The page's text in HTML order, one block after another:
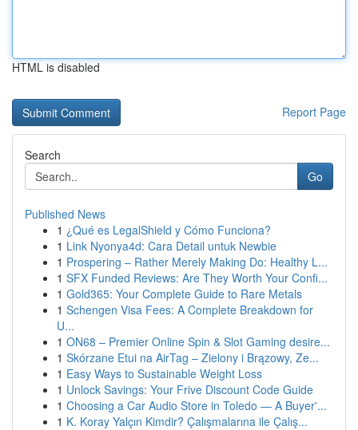
HTML is disabled
Report Page
Search
Go
Published News
1 ¿Qué es LegalShield y Cómo Funciona?
1 Link Nyonya4d: Cara Detail untuk Newbie
1 Prospering – Rather Merely Making Do: Healthy L...
1 SFX Funded Reviews: Are They Worth Your Confi...
1 Gold365: Your Complete Guide to Rare Metals
1 Schengen Visa Fees: A Complete Breakdown for
U...
1 ON68 – Premier Online Spin & Slot Gaming desire...
1 Skórzane Etui na AirTag – Zielony i Brązowy, Ze...
1 Easy Ways to Sustainable Weight Loss
1 Unlock Savings: Your Frive Discount Code Guide
1 Choosing a Car Audio Store in Toledo — A Buyer'...
1 K. Koray Yalçın Kimdir? Çalışmalarına ile Çalış...